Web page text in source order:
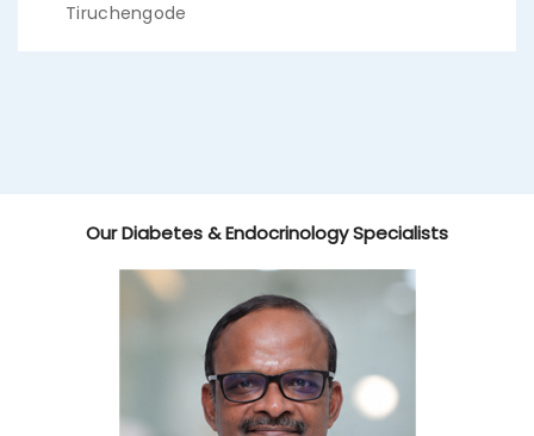
Tiruchengode
Our Diabetes & Endocrinology Specialists